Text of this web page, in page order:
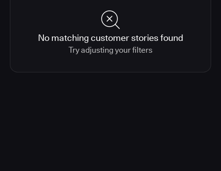
No matching customer stories found
Try adjusting your filters